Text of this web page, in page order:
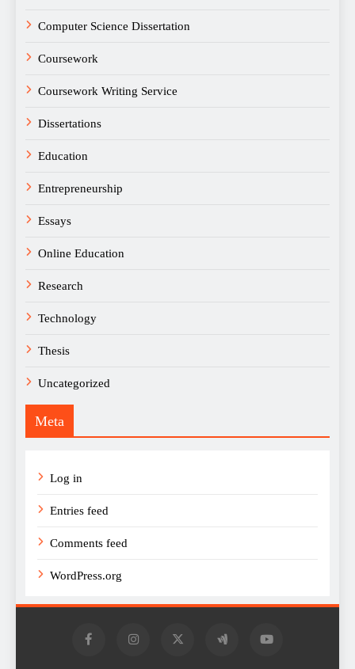
Computer Science Dissertation
Coursework
Coursework Writing Service
Dissertations
Education
Entrepreneurship
Essays
Online Education
Research
Technology
Thesis
Uncategorized
Meta
Log in
Entries feed
Comments feed
WordPress.org